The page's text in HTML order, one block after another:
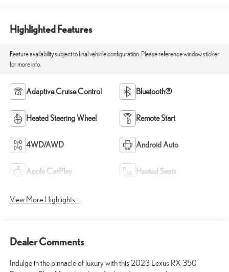
Highlighted Features
Feature availability subject to final vehicle configuration. Please reference window sticker
for more info.
Adaptive Cruise Control Bluetooth®
Heated Steering Wheel Remote Start
4WD/AWD Android Auto
Apple CarPlay Heated Seats
View More Highlights...
Dealer Comments
Indulge in the pinnacle of luxury with this 2023 Lexus RX 350